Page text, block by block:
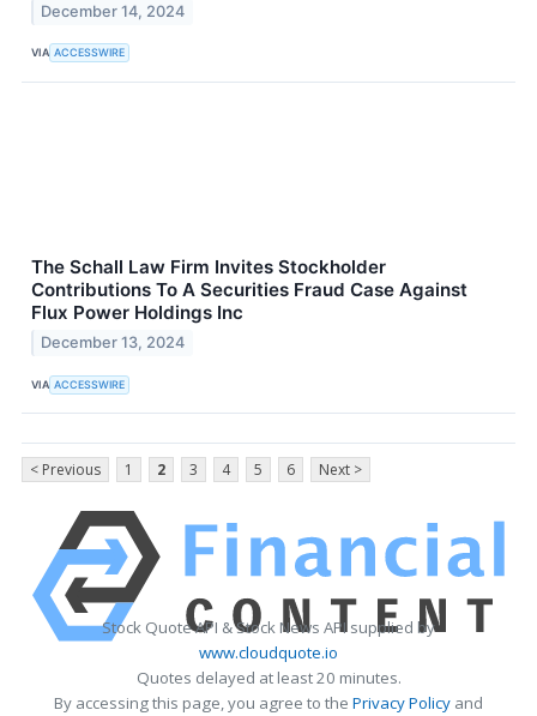
December 14, 2024
VIA ACCESSWIRE
The Schall Law Firm Invites Stockholder
Contributions To A Securities Fraud Case Against
Flux Power Holdings Inc
December 13, 2024
VIA ACCESSWIRE
< Previous 1 2 3 4 5 6 Next >
Stock Quote API & Stock News API supplied by
www.cloudquote.io
Quotes delayed at least 20 minutes.
By accessing this page, you agree to the Privacy Policy and